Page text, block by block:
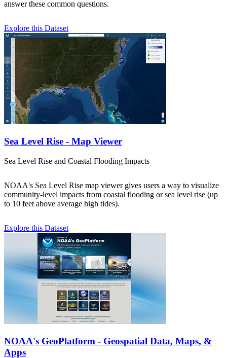
answer these common questions.
Explore this Dataset
Sea Level Rise - Map Viewer
Sea Level Rise and Coastal Flooding Impacts
NOAA's Sea Level Rise map viewer gives users a way to visualize
community-level impacts from coastal flooding or sea level rise (up
to 10 feet above average high tides).
Explore this Dataset
NOAA's GeoPlatform - Geospatial Data, Maps, &
Apps